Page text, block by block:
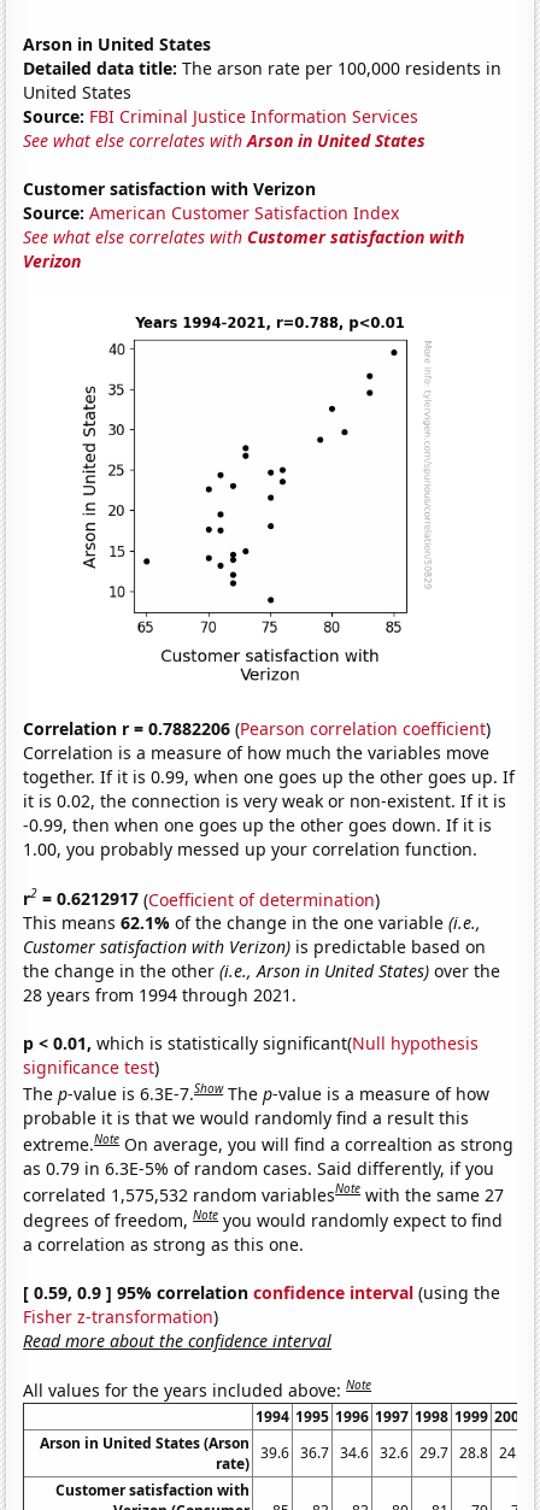
Arson in United States
Detailed data title: The arson rate per 100,000 residents in
United States
Source: FBI Criminal Justice Information Services
See what else correlates withArson in United States
Customer satisfaction with Verizon
Source: American Customer Satisfaction Index
See what else correlates withCustomer satisfaction with
Verizon
Correlation r = 0.7882206 (Pearson correlation coefficient)
Correlation is a measure of how much the variables move
together. If it is 0.99, when one goes up the other goes up. If
it is 0.02, the connection is very weak or non-existent. If it is
-0.99, then when one goes up the other goes down. If it is
1.00, you probably messed up your correlation function.
r2 = 0.6212917 (Coefficient of determination)
This means62.1%of the change in the one variable(i.e.,
Customer satisfaction with Verizon) is predictable based on
the change in the other(i.e., Arson in United States) over the
28 years from 1994 through 2021.
p < 0.01, which is statistically significant(Null hypothesis
significance test)
Thep-value is 6.3E-7.Show Thep-value is a measure of how
probable it is that we would randomly find a result this
extreme.Note On average, you will find a correaltion as strong
as 0.79 in 6.3E-5% of random cases. Said differently, if you
correlated 1,575,532 random variablesNote with the same 27
degrees of freedom,Note you would randomly expect to find
a correlation as strong as this one.
[ 0.59, 0.9 ] 95% correlationconfidence interval (using the
Fisher z-transformation)
Read more about the confidence interval
All values for the years included above:Note
1994 1995 1996 1997 1998 1999 2000
Arson in United States (Arson
rate)
39.6 36.7 34.6 32.6 29.7 28.8 24.7
Customer satisfaction with